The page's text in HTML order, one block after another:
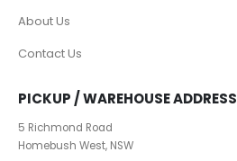
About Us
Contact Us
PICKUP / WAREHOUSE ADDRESS
5 Richmond Road
Homebush West, NSW